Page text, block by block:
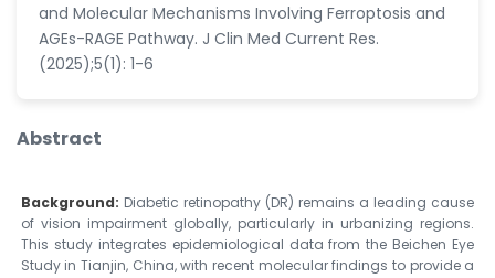
and Molecular Mechanisms Involving Ferroptosis and
AGEs-RAGE Pathway. J Clin Med Current Res.
(2025);5(1): 1-6
Abstract
Background: Diabetic retinopathy (DR) remains a leading cause
of vision impairment globally, particularly in urbanizing regions.
This study integrates epidemiological data from the Beichen Eye
Study in Tianjin, China, with recent molecular findings to provide a